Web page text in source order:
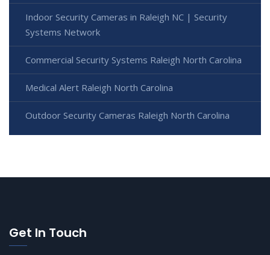
Indoor Security Cameras in Raleigh NC | Security
Systems Network
Commercial Security Systems Raleigh North Carolina
Medical Alert Raleigh North Carolina
Outdoor Security Cameras Raleigh North Carolina
Get In Touch